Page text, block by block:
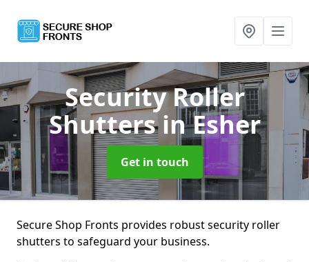
Security Roller
Shuttersin Esher
Get in touch
Secure Shop Fronts provides robust security roller
shutters to safeguard your business.